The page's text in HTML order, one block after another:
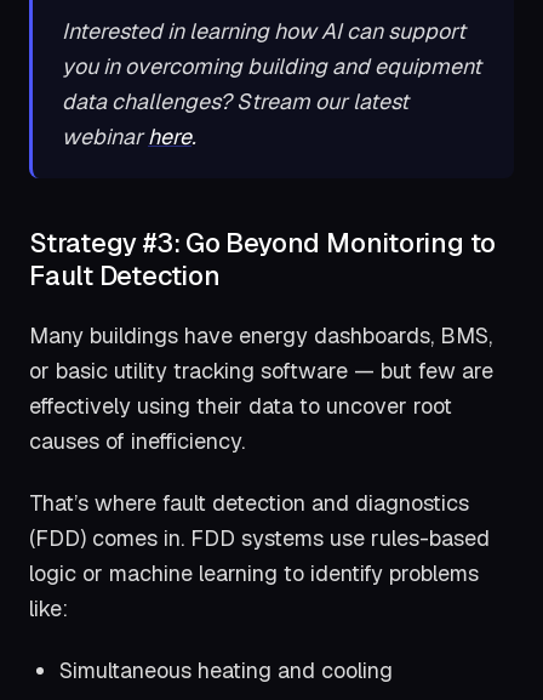
Interested in learning how AI can support
you in overcoming building and equipment
data challenges? Stream our latest
webinar here.
Strategy #3: Go Beyond Monitoring to
Fault Detection
Many buildings have energy dashboards, BMS,
or basic utility tracking software — but few are
effectively using their data to uncover root
causes of inefficiency.
That’s where fault detection and diagnostics
(FDD) comes in. FDD systems use rules-based
logic or machine learning to identify problems
like:
Simultaneous heating and cooling